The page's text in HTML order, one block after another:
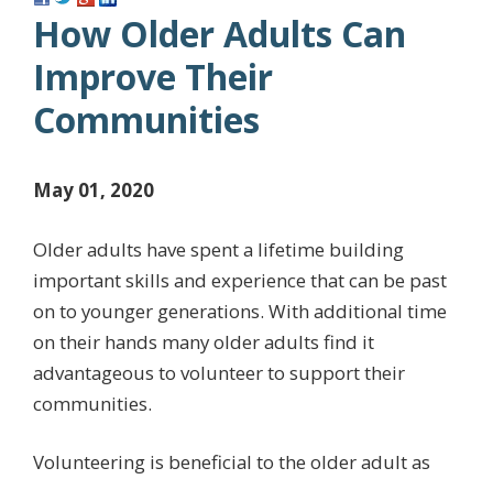
How Older Adults Can
Improve Their
Communities
May 01, 2020
Older adults have spent a lifetime building
important skills and experience that can be past
on to younger generations. With additional time
on their hands many older adults find it
advantageous to volunteer to support their
communities.
Volunteering is beneficial to the older adult as